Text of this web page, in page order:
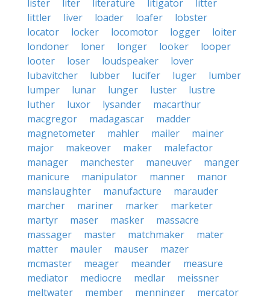
lister
liter literature litigator
litter
littler
liver loader loafer
lobster
locator
locker locomotor logger
loiter
londoner
loner longer looker
looper
looter
loser loudspeaker
lover
lubavitcher
lubber lucifer luger
lumber
lumper
lunar lunger luster
lustre
luther
luxor lysander
macarthur
macgregor
madagascar
madder
magnetometer
mahler mailer
mainer
major
makeover maker
malefactor
manager
manchester maneuver
manger
manicure
manipulator manner
manor
manslaughter
manufacture
marauder
marcher
mariner marker
marketer
martyr
maser masker
massacre
massager
master matchmaker
mater
matter
mauler mauser
mazer
mcmaster
meager meander
measure
mediator
mediocre medlar
meissner
meltwater
member menninger
mercator